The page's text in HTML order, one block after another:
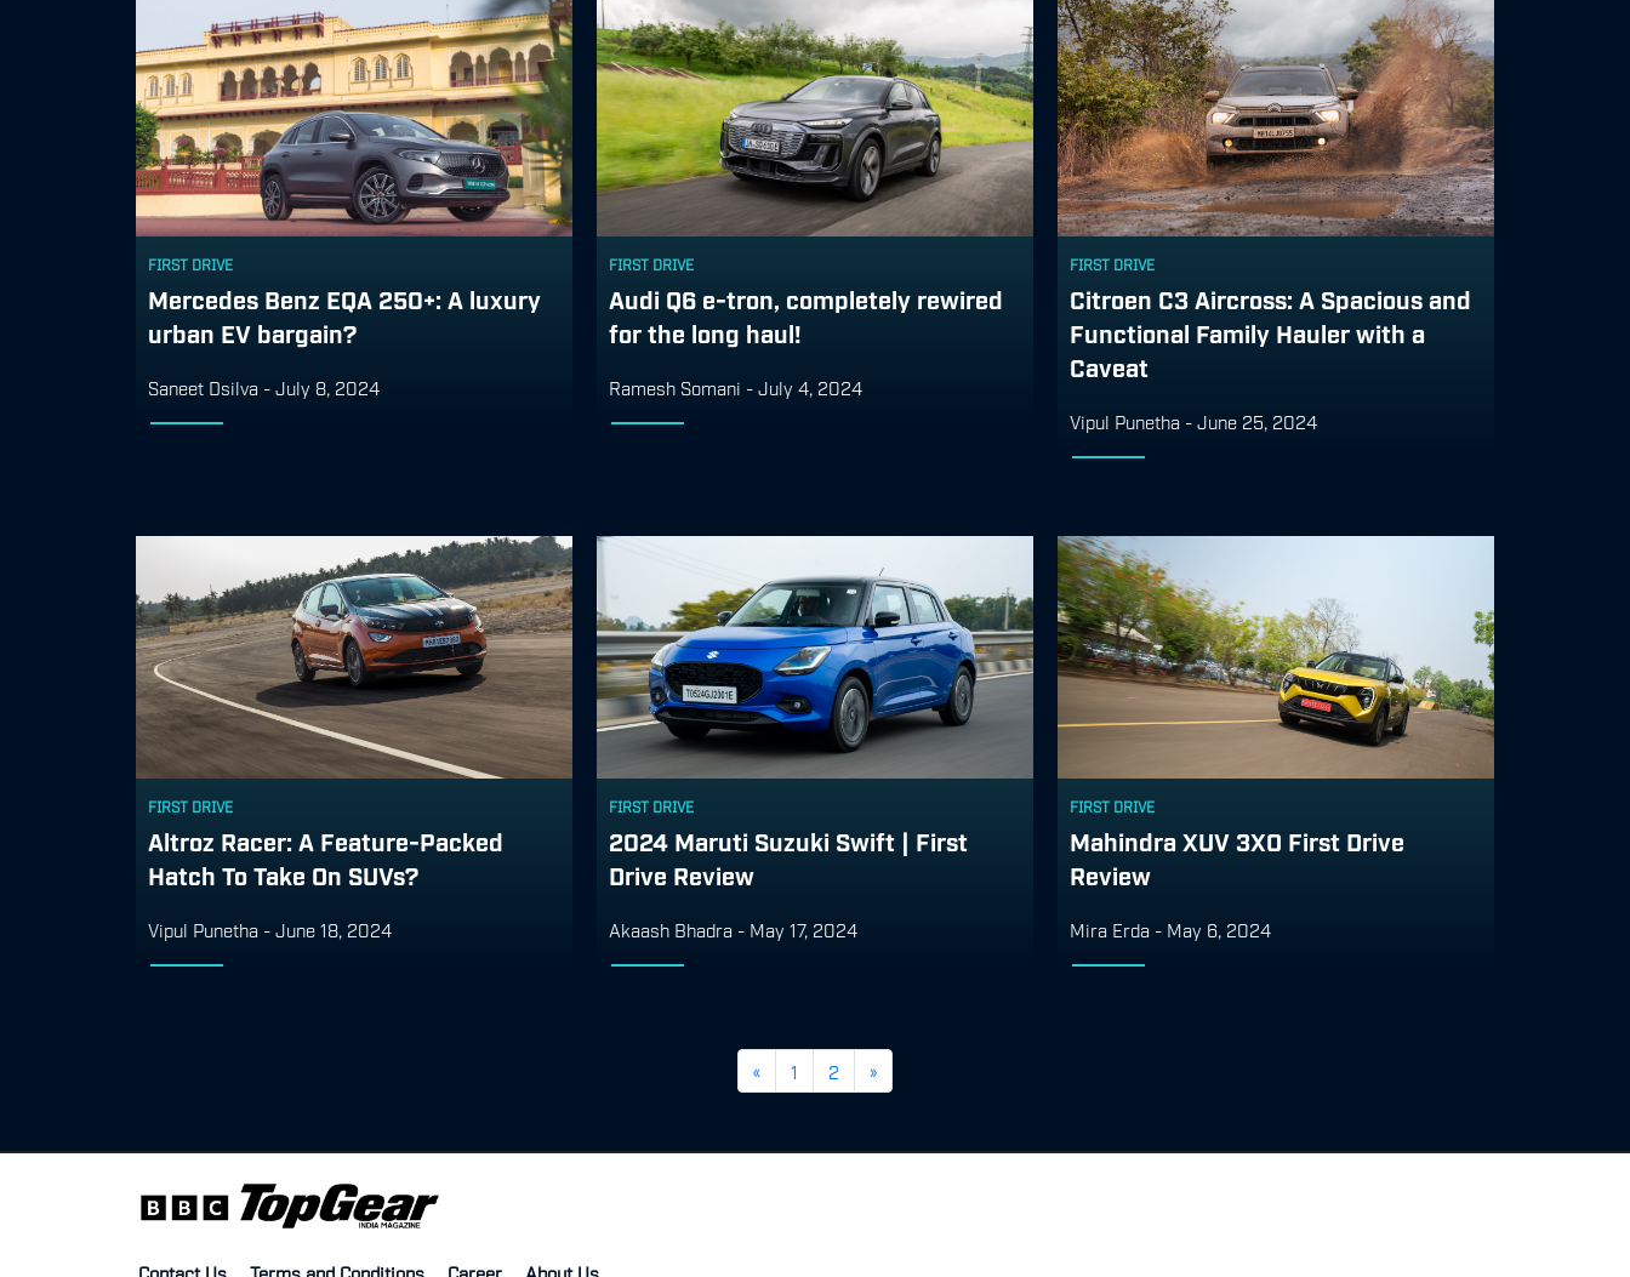
FIRST DRIVE
Mercedes Benz EQA 250+: A luxury
urban EV bargain?
Saneet Dsilva- July 8, 2024
FIRST DRIVE
Audi Q6 e-tron, completely rewired
for the long haul!
Ramesh Somani - July 4, 2024
FIRST DRIVE
Citroen C3 Aircross: A Spacious and
Functional Family Hauler with a
Caveat
Vipul Punetha- June 25, 2024
FIRST DRIVE
Altroz Racer: A Feature-Packed
Hatch To Take On SUVs?
Vipul Punetha- June 18, 2024
FIRST DRIVE
2024 Maruti Suzuki Swift | First
Drive Review
Akaash Bhadra- May 17, 2024
FIRST DRIVE
Mahindra XUV 3XO First Drive
Review
Mira Erda- May 6, 2024
« 1 2 »
Contact Us Terms and Conditions Career About Us